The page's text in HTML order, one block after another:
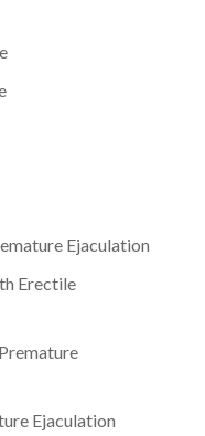
Ejaculation
Erectile
Ejaculation